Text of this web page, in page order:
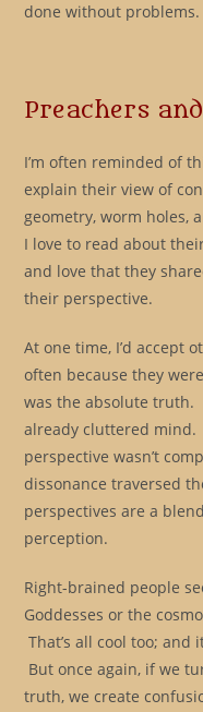
done without problems.
Preachers
I’m often reminded of
explain their view of
geometry, worm holes,
I love to read about
and love that they
their perspective.
At one time, I’d accept
often because they
was the absolute truth.
already cluttered
perspective wasn’t
dissonance traversed
perspectives are a
perception.
Right-brained people
Goddesses or the
That’s all cool too;
But once again, if we
truth, we create